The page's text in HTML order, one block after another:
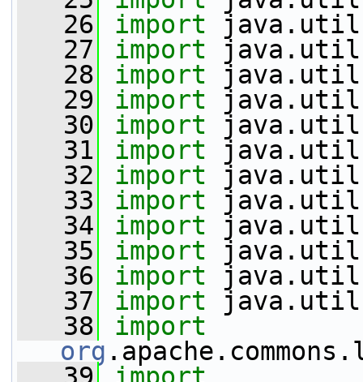
   26
import
   27
import
   28
import
   29
import
   30
import
   31
import
   32
import
   33
import
   34
import
   35
import
   36
import
   37
import
   38
import
org